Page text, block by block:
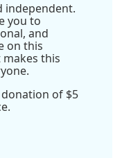
independent.
you to
and
on this
this
of $5